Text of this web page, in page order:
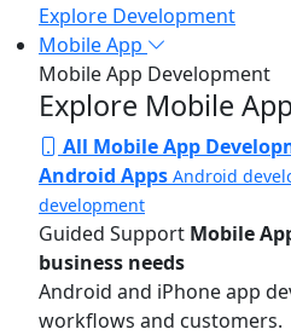
Explore Development
Mobile App
Mobile App Development
Explore Mobile
All Mobile App
Android Apps Android
development
Guided Support Mobile
business needs
Android and iPhone app
workflows and customers.